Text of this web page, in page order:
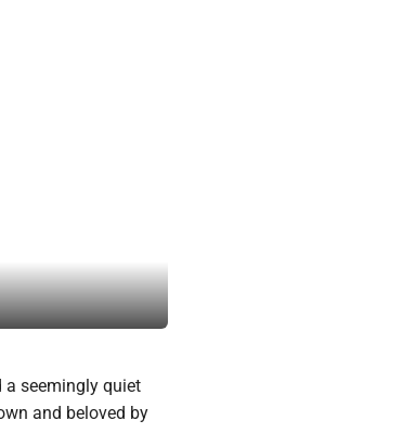
a seemingly quiet
and beloved by